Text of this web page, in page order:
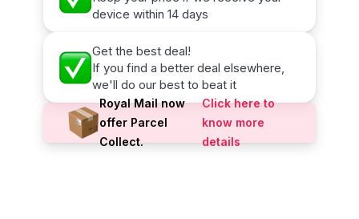
device within 14 days
Get the best deal!
If you find a better deal elsewhere,
we'll do our best to beat it
Royal Mail now
offer Parcel
Collect.
Click here to
know more
details